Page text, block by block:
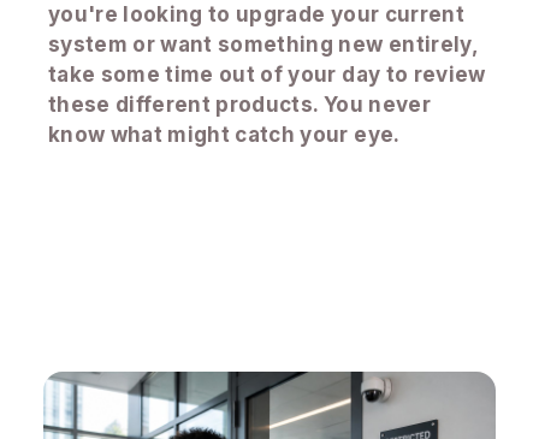
you're looking to upgrade your current
system or want something new entirely,
take some time out of your day to review
these different products. You never
know what might catch your eye.